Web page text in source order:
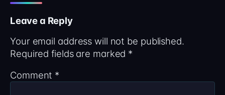
Leave a Reply
Your email address will not be published.
Required fields are marked *
Comment *